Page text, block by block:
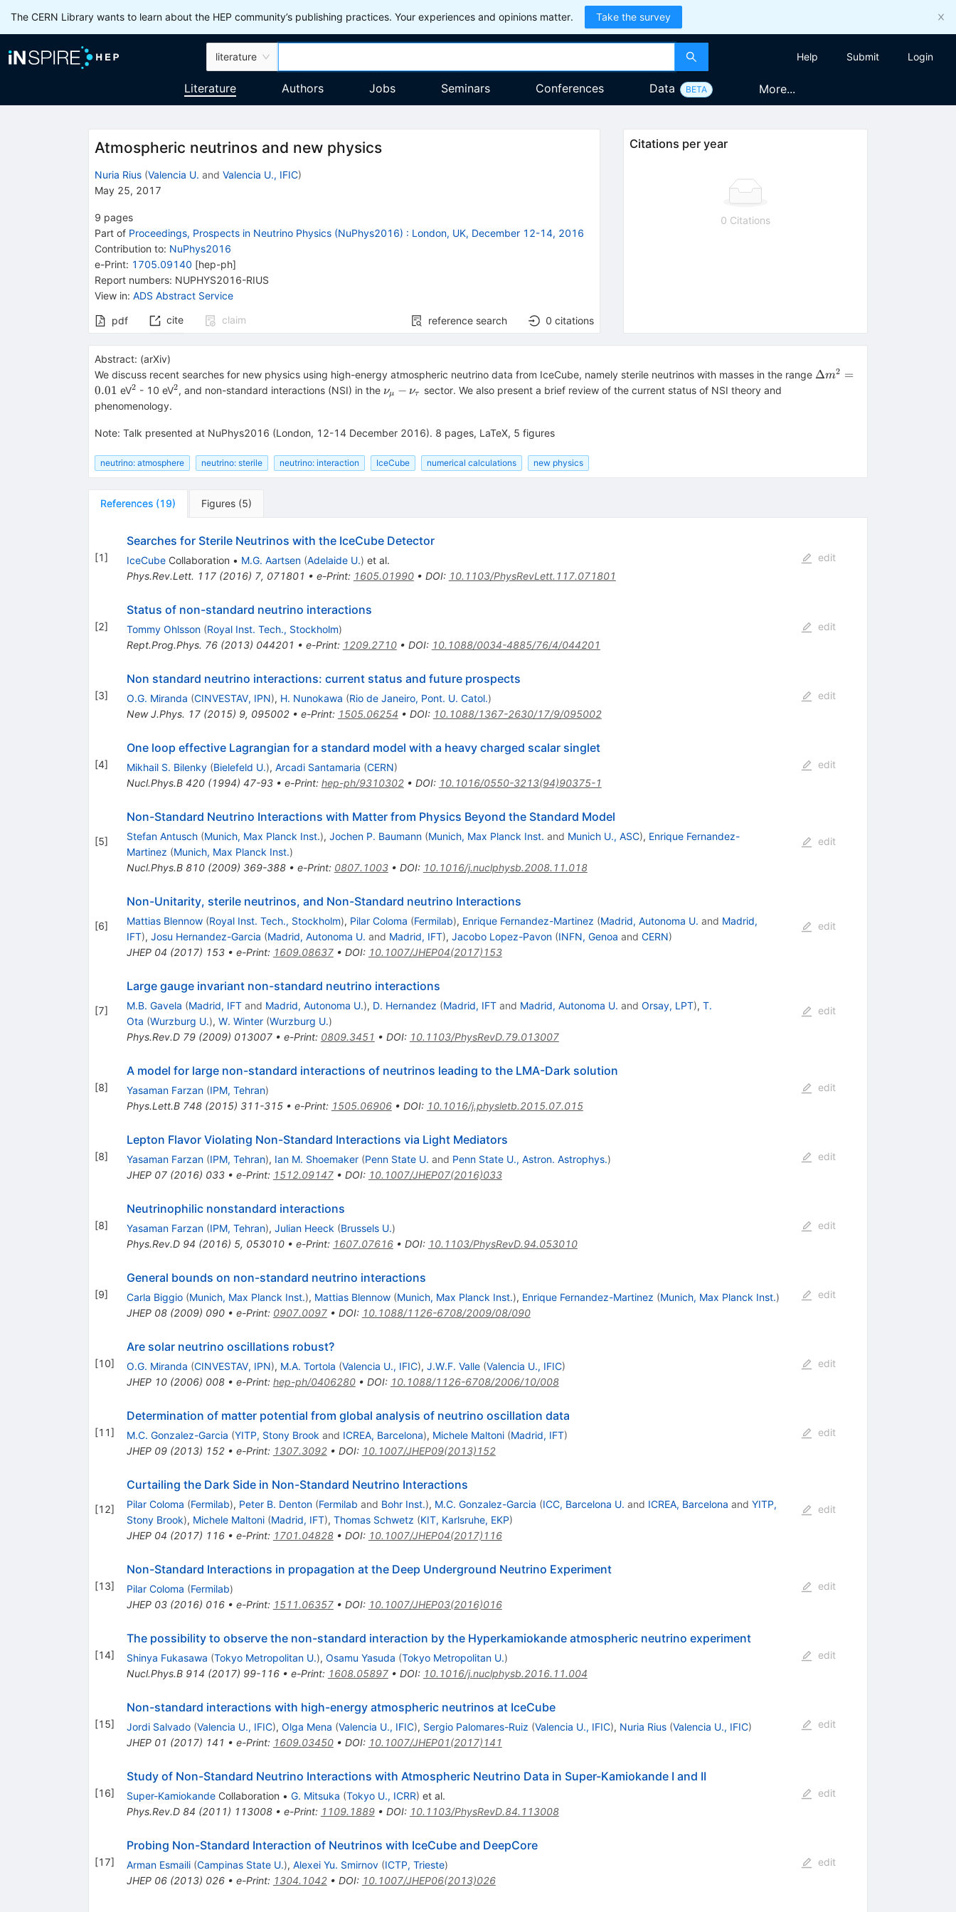
The CERN Library wants to learn about the HEP community’s publishing practices. Your experiences and opinions matter. Take the survey
literature Help Submit Login
Literature Authors Jobs Seminars Conferences Data BETA More...
Atmospheric neutrinos and new physics
Nuria Rius (Valencia U. and Valencia U., IFIC)
May 25, 2017
9 pages
Part of Proceedings, Prospects in Neutrino Physics (NuPhys2016) : London, UK, December 12-14, 2016
Contribution to: NuPhys2016
e-Print: 1705.09140 [hep-ph]
Report numbers: NUPHYS2016-RIUS
View in: ADS Abstract Service
pdf cite claim reference search 0 citations
Citations per year
0 Citations
Abstract: (arXiv)
We discuss recent searches for new physics using high-energy atmospheric neutrino data from IceCube, namely sterile neutrinos with masses in the range \Delta
Δm2 =
0.01 eV^2
2 - 10 eV^2
2, and non-standard interactions (NSI) in the \nu_\mu
νμ − ντ
sector. We also present a brief review of the current status of NSI theory and
phenomenology.
Note: Talk presented at NuPhys2016 (London, 12-14 December 2016). 8 pages, LaTeX, 5 figures
neutrino: atmosphere neutrino: sterile neutrino: interaction IceCube numerical calculations new physics
References (19) Figures (5)
[1]
Searches for Sterile Neutrinos with the IceCube Detector
IceCubeCollaboration • M.G. Aartsen (Adelaide U.) et al.
Phys.Rev.Lett. 117(2016) 7, 071801 • e-Print: 1605.01990• DOI: 10.1103/PhysRevLett.117.071801
edit
[2]
Status of non-standard neutrino interactions
Tommy Ohlsson (Royal Inst. Tech., Stockholm)
Rept.Prog.Phys. 76(2013) 044201 • e-Print: 1209.2710• DOI: 10.1088/0034-4885/76/4/044201
edit
[3]
Non standard neutrino interactions: current status and future prospects
O.G. Miranda (CINVESTAV, IPN), H. Nunokawa (Rio de Janeiro, Pont. U. Catol.)
New J.Phys. 17(2015) 9, 095002• e-Print: 1505.06254 • DOI: 10.1088/1367-2630/17/9/095002
edit
[4]
One loop effective Lagrangian for a standard model with a heavy charged scalar singlet
Mikhail S. Bilenky (Bielefeld U.), Arcadi Santamaria (CERN)
Nucl.Phys.B 420(1994) 47-93• e-Print: hep-ph/9310302• DOI: 10.1016/0550-3213(94)90375-1
edit
[5]
Non-Standard Neutrino Interactions with Matter from Physics Beyond the Standard Model
Stefan Antusch (Munich, Max Planck Inst.), Jochen P. Baumann (Munich, Max Planck Inst. and Munich U., ASC), Enrique Fernandez-
Martinez (Munich, Max Planck Inst.)
Nucl.Phys.B 810(2009) 369-388• e-Print: 0807.1003• DOI: 10.1016/j.nuclphysb.2008.11.018
edit
[6]
Non-Unitarity, sterile neutrinos, and Non-Standard neutrino Interactions
Mattias Blennow (Royal Inst. Tech., Stockholm), Pilar Coloma (Fermilab), Enrique Fernandez-Martinez (Madrid, Autonoma U. and Madrid,
IFT), Josu Hernandez-Garcia (Madrid, Autonoma U. and Madrid, IFT), Jacobo Lopez-Pavon (INFN, Genoa and CERN)
JHEP 04 (2017) 153• e-Print: 1609.08637• DOI: 10.1007/JHEP04(2017)153
edit
[7]
Large gauge invariant non-standard neutrino interactions
M.B. Gavela (Madrid, IFTand Madrid, Autonoma U.), D. Hernandez (Madrid, IFTand Madrid, Autonoma U. and Orsay, LPT), T.
Ota (Wurzburg U.), W. Winter (Wurzburg U.)
Phys.Rev.D 79(2009) 013007• e-Print: 0809.3451 • DOI: 10.1103/PhysRevD.79.013007
edit
[8]
A model for large non-standard interactions of neutrinos leading to the LMA-Dark solution
Yasaman Farzan (IPM, Tehran)
Phys.Lett.B 748(2015) 311-315• e-Print: 1505.06906• DOI: 10.1016/j.physletb.2015.07.015
edit
[8]
Lepton Flavor Violating Non-Standard Interactions via Light Mediators
Yasaman Farzan (IPM, Tehran), Ian M. Shoemaker (Penn State U. and Penn State U., Astron. Astrophys.)
JHEP 07(2016) 033• e-Print: 1512.09147• DOI: 10.1007/JHEP07(2016)033
edit
[8]
Neutrinophilic nonstandard interactions
Yasaman Farzan (IPM, Tehran), Julian Heeck (Brussels U.)
Phys.Rev.D 94 (2016) 5, 053010• e-Print: 1607.07616• DOI: 10.1103/PhysRevD.94.053010
edit
[9]
General bounds on non-standard neutrino interactions
Carla Biggio (Munich, Max Planck Inst.), Mattias Blennow (Munich, Max Planck Inst.), Enrique Fernandez-Martinez (Munich, Max Planck Inst.)
JHEP 08(2009) 090• e-Print: 0907.0097• DOI: 10.1088/1126-6708/2009/08/090
edit
[10]
Are solar neutrino oscillations robust?
O.G. Miranda (CINVESTAV, IPN), M.A. Tortola (Valencia U., IFIC), J.W.F. Valle (Valencia U., IFIC)
JHEP 10(2006) 008• e-Print: hep-ph/0406280• DOI: 10.1088/1126-6708/2006/10/008
edit
[11]
Determination of matter potential from global analysis of neutrino oscillation data
M.C. Gonzalez-Garcia (YITP, Stony Brook and ICREA, Barcelona), Michele Maltoni (Madrid, IFT)
JHEP 09(2013) 152• e-Print: 1307.3092• DOI: 10.1007/JHEP09(2013)152
edit
[12]
Curtailing the Dark Side in Non-Standard Neutrino Interactions
Pilar Coloma (Fermilab), Peter B. Denton (Fermilab and Bohr Inst.), M.C. Gonzalez-Garcia (ICC, Barcelona U. and ICREA, Barcelona and YITP,
Stony Brook), Michele Maltoni (Madrid, IFT), Thomas Schwetz (KIT, Karlsruhe, EKP)
JHEP 04 (2017) 116• e-Print: 1701.04828• DOI: 10.1007/JHEP04(2017)116
edit
[13]
Non-Standard Interactions in propagation at the Deep Underground Neutrino Experiment
Pilar Coloma (Fermilab)
JHEP 03(2016) 016• e-Print: 1511.06357• DOI: 10.1007/JHEP03(2016)016
edit
[14]
The possibility to observe the non-standard interaction by the Hyperkamiokande atmospheric neutrino experiment
Shinya Fukasawa (Tokyo Metropolitan U.), Osamu Yasuda (Tokyo Metropolitan U.)
Nucl.Phys.B 914 (2017) 99-116• e-Print: 1608.05897• DOI: 10.1016/j.nuclphysb.2016.11.004
edit
[15]
Non-standard interactions with high-energy atmospheric neutrinos at IceCube
Jordi Salvado (Valencia U., IFIC), Olga Mena (Valencia U., IFIC), Sergio Palomares-Ruiz (Valencia U., IFIC), Nuria Rius (Valencia U., IFIC)
JHEP 01 (2017) 141 • e-Print: 1609.03450• DOI: 10.1007/JHEP01(2017)141
edit
[16]
Study of Non-Standard Neutrino Interactions with Atmospheric Neutrino Data in Super-Kamiokande I and II
Super-KamiokandeCollaboration • G. Mitsuka (Tokyo U., ICRR) et al.
Phys.Rev.D 84 (2011) 113008• e-Print: 1109.1889• DOI: 10.1103/PhysRevD.84.113008
edit
[17]
Probing Non-Standard Interaction of Neutrinos with IceCube and DeepCore
Arman Esmaili (Campinas State U.), Alexei Yu. Smirnov (ICTP, Trieste)
JHEP 06(2013) 026• e-Print: 1304.1042• DOI: 10.1007/JHEP06(2013)026
edit